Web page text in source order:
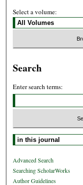
Select a volume:
Search
Enter search terms:
Select context to search:
Advanced Search
Searching ScholarWorks
Author Guidelines